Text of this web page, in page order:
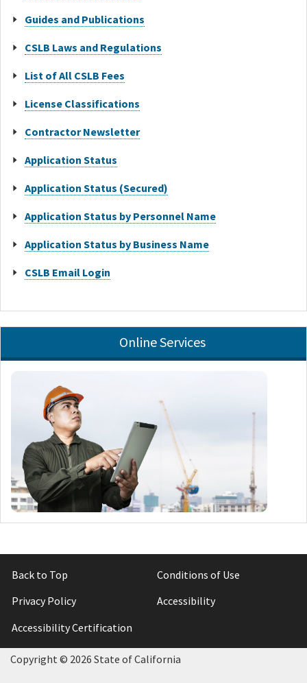
Guides and Publications
CSLB Laws and Regulations
List of All CSLB Fees
License Classifications
Contractor Newsletter
Application Status
Application Status (Secured)
Application Status by Personnel Name
Application Status by Business Name
CSLB Email Login
Online Services
Back to Top
Conditions of Use
Privacy Policy
Accessibility
Accessibility Certification
Copyright © 2026 State of California